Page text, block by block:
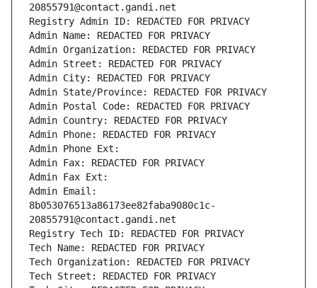
20855791@contact.gandi.net
Registry Admin ID: REDACTED FOR PRIVACY
Admin Name: REDACTED FOR PRIVACY
Admin Organization: REDACTED FOR PRIVACY
Admin Street: REDACTED FOR PRIVACY
Admin City: REDACTED FOR PRIVACY
Admin State/Province: REDACTED FOR PRIVACY
Admin Postal Code: REDACTED FOR PRIVACY
Admin Country: REDACTED FOR PRIVACY
Admin Phone: REDACTED FOR PRIVACY
Admin Phone Ext:
Admin Fax: REDACTED FOR PRIVACY
Admin Fax Ext:
Admin Email:
8b053076513a86173ee82faba9080c1c-
20855791@contact.gandi.net
Registry Tech ID: REDACTED FOR PRIVACY
Tech Name: REDACTED FOR PRIVACY
Tech Organization: REDACTED FOR PRIVACY
Tech Street: REDACTED FOR PRIVACY